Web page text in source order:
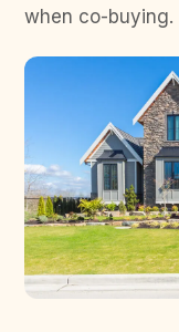
when co-buying.